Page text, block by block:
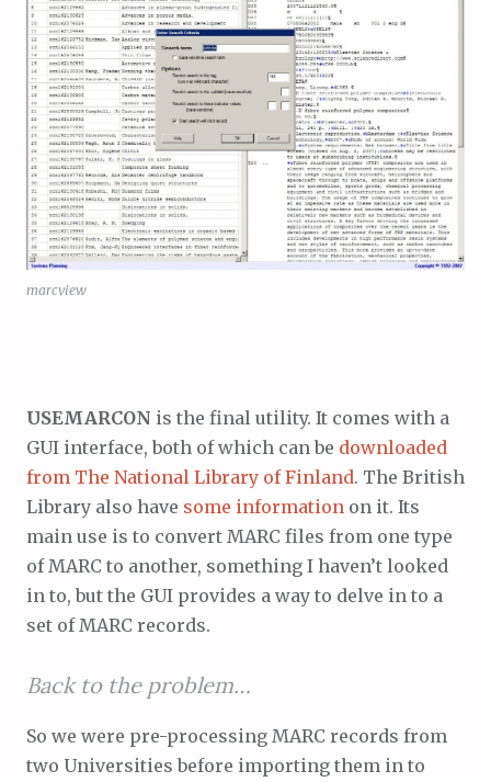
marcview
USEMARCON is the final utility. It comes with a
GUI interface, both of which can be downloaded
from The National Library of Finland. The British
Library also have some information on it. Its
main use is to convert MARC files from one type
of MARC to another, something I haven’t looked
in to, but the GUI provides a way to delve in to a
set of MARC records.
Back to the problem…
So we were pre-processing MARC records from
two Universities before importing them in to